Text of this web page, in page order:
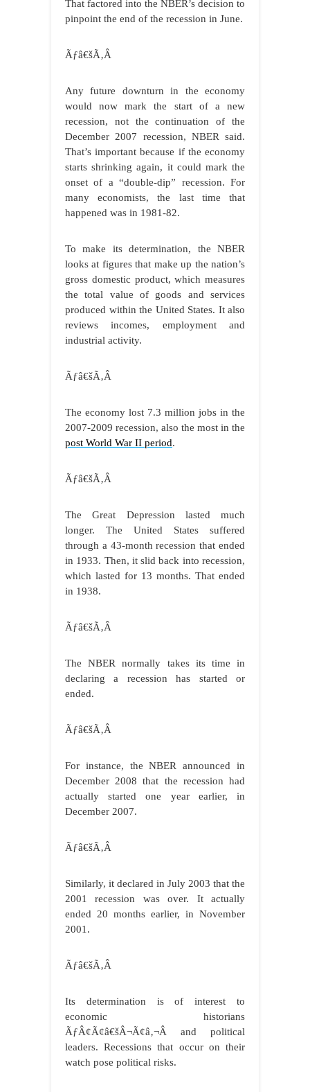
That factored into the NBER’s decision to
pinpoint the end of the recession in June.
Ãƒâ€šÃ‚Â
Any future downturn in the economy
would now mark the start of a new
recession, not the continuation of the
December 2007 recession, NBER said.
That’s important because if the economy
starts shrinking again, it could mark the
onset of a “double-dip” recession. For
many economists, the last time that
happened was in 1981-82.
To make its determination, the NBER
looks at figures that make up the nation’s
gross domestic product, which measures
the total value of goods and services
produced within the United States. It also
reviews incomes, employment and
industrial activity.
Ãƒâ€šÃ‚Â
The economy lost 7.3 million jobs in the
2007-2009 recession, also the most in the
post World War II period.
Ãƒâ€šÃ‚Â
The Great Depression lasted much
longer. The United States suffered
through a 43-month recession that ended
in 1933. Then, it slid back into recession,
which lasted for 13 months. That ended
in 1938.
Ãƒâ€šÃ‚Â
The NBER normally takes its time in
declaring a recession has started or
ended.
Ãƒâ€šÃ‚Â
For instance, the NBER announced in
December 2008 that the recession had
actually started one year earlier, in
December 2007.
Ãƒâ€šÃ‚Â
Similarly, it declared in July 2003 that the
2001 recession was over. It actually
ended 20 months earlier, in November
2001.
Ãƒâ€šÃ‚Â
Its determination is of interest to
economic historians
ÃƒÂ¢Ã¢â€šÂ¬Ã¢â‚¬Â and political
leaders. Recessions that occur on their
watch pose political risks.